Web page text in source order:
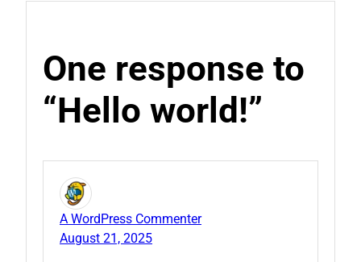
One response to
“Hello world!”
A WordPress Commenter
August 21, 2025